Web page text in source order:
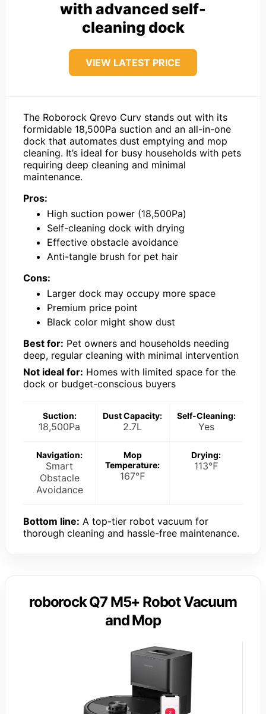
with advanced self-
cleaning dock
VIEW LATEST PRICE
The Roborock Qrevo Curv stands out with its
formidable 18,500Pa suction and an all-in-one
dock that automates dust emptying and mop
cleaning. It’s ideal for busy households with pets
requiring deep cleaning and minimal
maintenance.
Pros:
High suction power (18,500Pa)
Self-cleaning dock with drying
Effective obstacle avoidance
Anti-tangle brush for pet hair
Cons:
Larger dock may occupy more space
Premium price point
Black color might show dust
Best for: Pet owners and households needing
deep, regular cleaning with minimal intervention
Not ideal for: Homes with limited space for the
dock or budget-conscious buyers
Suction:
18,500Pa
Dust Capacity:
2.7L
Self-Cleaning:
Yes
Navigation:
Smart
Obstacle
Avoidance
Mop
Temperature:
167℉
Drying:
113℉
Bottom line: A top-tier robot vacuum for
thorough cleaning and hassle-free maintenance.
roborock Q7 M5+ Robot Vacuum
and Mop